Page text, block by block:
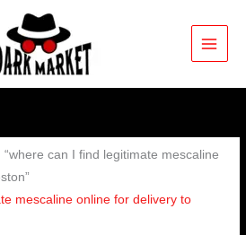
can I find legitimate mescaline
mescaline online for delivery to